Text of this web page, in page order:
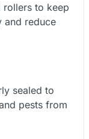
rollers to keep
and reduce
sealed to
pests from